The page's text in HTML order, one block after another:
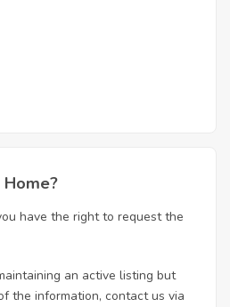
Home?
have the right to request the
an active listing but
the information, contact us via